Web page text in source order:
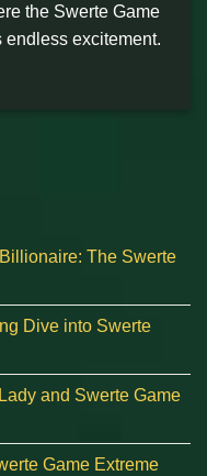
the Swerte Game
endless excitement.
The Swerte
Dive into Swerte
and Swerte Game
Game Extreme